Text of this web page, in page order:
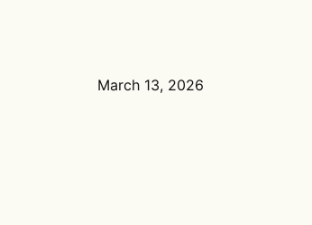
March 13, 2026